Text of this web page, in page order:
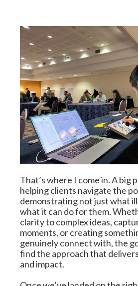
That’s where I come in. A big
helping clients navigate the
demonstrating not just what
what it can do for them.
clarity to complex ideas,
moments, or creating
genuinely connect with, the
find the approach that
and impact.